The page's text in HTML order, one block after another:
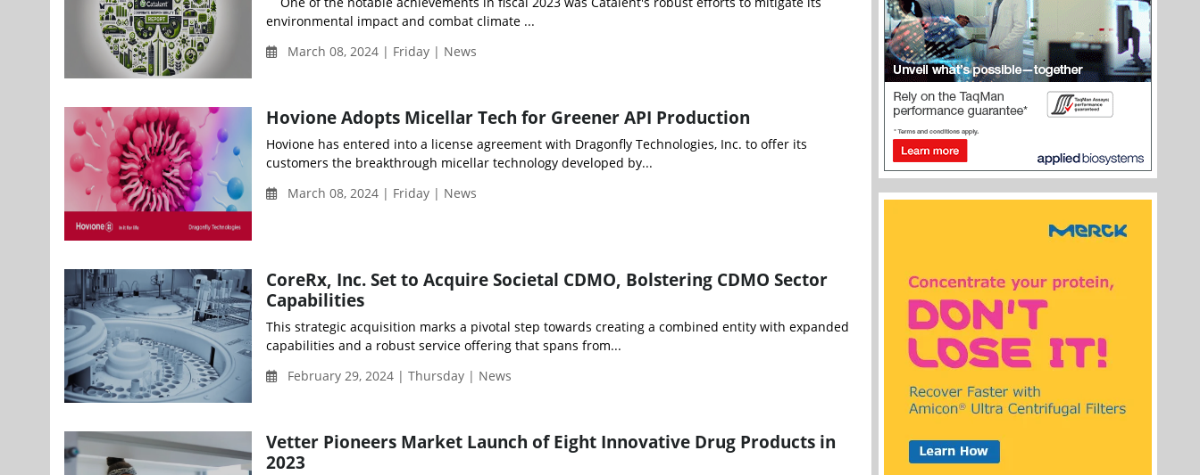
environmental impact and combat climate ...
March 08, 2024 | Friday | News
Hovione Adopts Micellar Tech for Greener API Production
Hovione has entered into a license agreement with Dragonfly Technologies, Inc. to offer its
customers the breakthrough micellar technology developed by...
March 08, 2024 | Friday | News
CoreRx, Inc. Set to Acquire Societal CDMO, Bolstering CDMO Sector
Capabilities
This strategic acquisition marks a pivotal step towards creating a combined entity with expanded
capabilities and a robust service offering that spans from...
February 29, 2024 | Thursday | News
Vetter Pioneers Market Launch of Eight Innovative Drug Products in
2023